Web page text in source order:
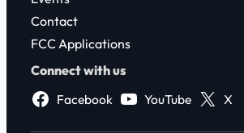
Contact
FCC Applications
Connect with us
Facebook
YouTube X